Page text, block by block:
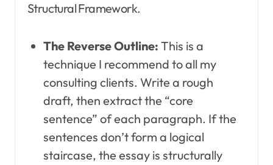
Structural Framework.
The Reverse Outline: This is a
technique I recommend to all my
consulting clients. Write a rough
draft, then extract the “core
sentence” of each paragraph. If the
sentences don’t form a logical
staircase, the essay is structurally